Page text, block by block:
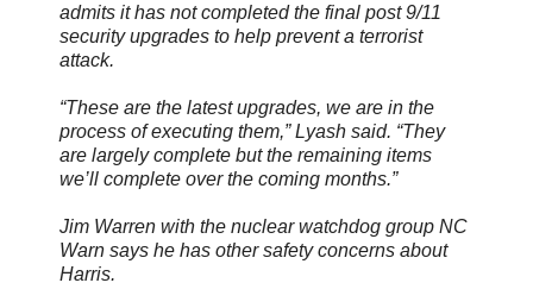
admits it has not completed the final post 9/11
security upgrades to help prevent a terrorist
attack.
“These are the latest upgrades, we are in the
process of executing them,” Lyash said. “They
are largely complete but the remaining items
we’ll complete over the coming months.”
Jim Warren with the nuclear watchdog group NC
Warn says he has other safety concerns about
Harris.